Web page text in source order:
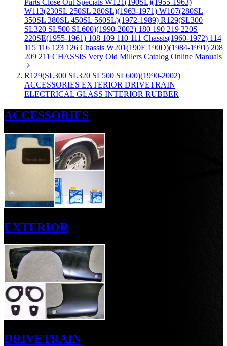
Parts Close Out Specials W121(190SL)(1955-1963)
W113(230SL 250SL 280SL)(1963-1971) W107(280SL
350SL 380SL 450SL 560SL)(1972-1989) R129(SL300
SL320 SL500 SL600)(1990-2002) 180 190 219 220S
220SE(1955-1961) 108 109 110 111 Chassis(1960-1972) 114
115 116 123 126 Chassis W201(190E 190D)(1984-1991) 208
209 211 CHASSIS Very Old Millers Catalog Online Manuals
R129(SL300 SL320 SL500 SL600)(1990-2002)
ACCESSORIES EXTERIOR DRIVETRAIN
ELECTRICAL GLASS INTERIOR RUBBER
ACCESSORIES
EXTERIOR
DRIVETRAIN